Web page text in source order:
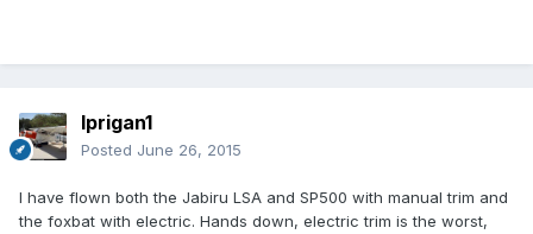
lprigan1
Posted June 26, 2015
I have flown both the Jabiru LSA and SP500 with manual trim and
the foxbat with electric. Hands down, electric trim is the worst,